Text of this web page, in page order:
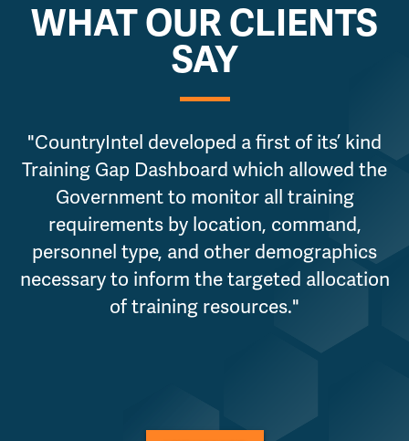
WHAT OUR CLIENTS
SAY
"CountryIntel developed a first of its’ kind
Training Gap Dashboard which allowed the
Government to monitor all training
requirements by location, command,
personnel type, and other demographics
necessary to inform the targeted allocation
of training resources."